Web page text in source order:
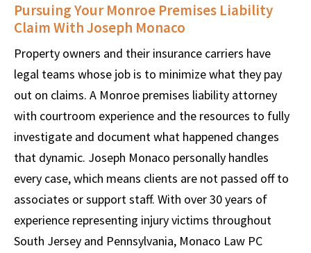
Pursuing Your Monroe Premises Liability
Claim With Joseph Monaco
Property owners and their insurance carriers have
legal teams whose job is to minimize what they pay
out on claims. A Monroe premises liability attorney
with courtroom experience and the resources to fully
investigate and document what happened changes
that dynamic. Joseph Monaco personally handles
every case, which means clients are not passed off to
associates or support staff. With over 30 years of
experience representing injury victims throughout
South Jersey and Pennsylvania, Monaco Law PC